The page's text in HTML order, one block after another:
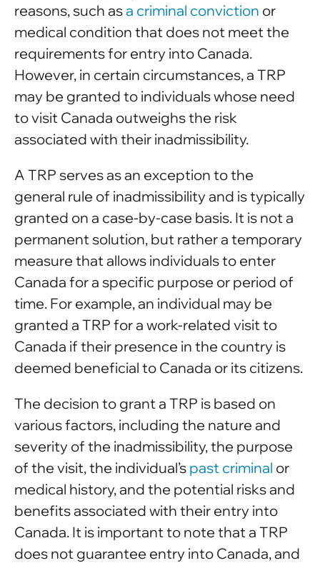
reasons, such asa criminal conviction or
medical condition that does not meet the
requirements for entry into Canada.
However, in certain circumstances, a TRP
may be granted to individuals whose need
to visit Canada outweighs the risk
associated with their inadmissibility.
A TRP serves as an exception to the
general rule of inadmissibility and is typically
granted on a case-by-case basis. It is not a
permanent solution, but rather a temporary
measure that allows individuals to enter
Canada for a specific purpose or period of
time. For example, an individual may be
granted a TRP for a work-related visit to
Canada if their presence in the country is
deemed beneficial to Canada or its citizens.
The decision to grant a TRP is based on
various factors, including the nature and
severity of the inadmissibility, the purpose
of the visit, the individual’s past criminal or
medical history, and the potential risks and
benefits associated with their entry into
Canada. It is important to note that a TRP
does not guarantee entry into Canada, and